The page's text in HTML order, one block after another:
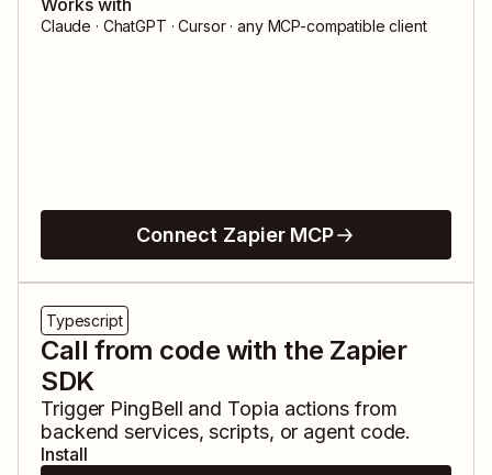
Works with
Claude · ChatGPT · Cursor · any MCP-compatible client
Connect Zapier MCP
Typescript
Call from code with the Zapier
SDK
Trigger PingBell and Topia actions from
backend services, scripts, or agent code.
Install